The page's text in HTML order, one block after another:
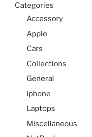
Categories
Accessory
Apple
Cars
Collections
General
Iphone
Laptops
Miscellaneous